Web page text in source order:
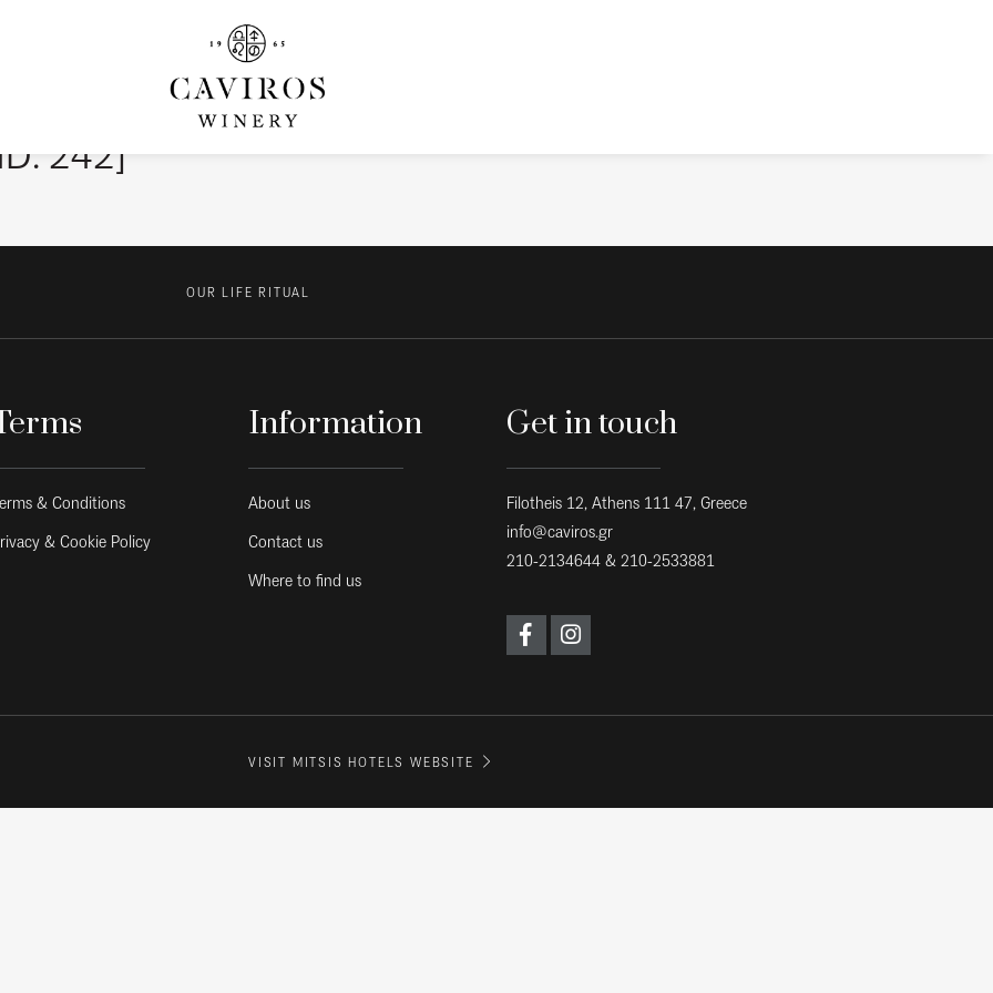
242]
OUR LIFE RITUAL
& Conditions
& Cookie Policy
Information
About us
Contact us
Where to find us
Get in touch
Filotheis 12, Athens 111 47, Greece
info@caviros.gr
210-2134644& 210-2533881
VISIT MITSIS HOTELS WEBSITE